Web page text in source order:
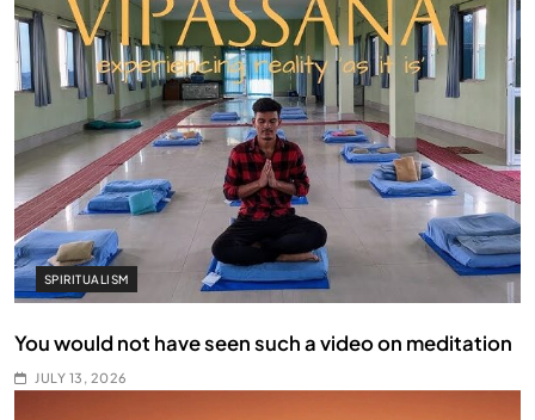
SPIRITUALISM
You would not have seen such a video on meditation
JULY 13, 2026